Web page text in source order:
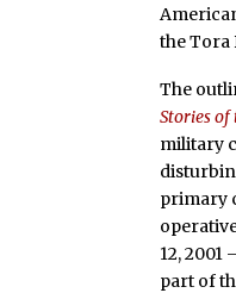
the Tora
The
Stories of
military
primary
12,
part of